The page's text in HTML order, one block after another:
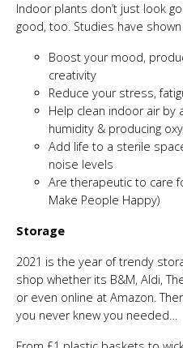
Indoor plants don’t just look
good, too. Studies have
Boost your mood,
creativity
Reduce your stress,
Help clean indoor air by
humidity & producing
Add life to a sterile
noise levels
Are therapeutic to care
Make People Happy)
Storage
2021 is the year of trendy
shop whether its B&M, Aldi,
or even online at Amazon.
you never knew you needed…